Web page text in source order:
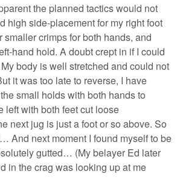
the planned tactics would not
high side-placement for my right foot
smaller crimps for both hands, and
hand hold. A doubt crept in if I could
body is well stretched and could not
it was too late to reverse, I have
small holds with both hands to
left with both feet cut loose
next jug is just a foot or so above. So
And next moment I found myself to be
gutted… (My belayer Ed later
in the crag was looking up at me